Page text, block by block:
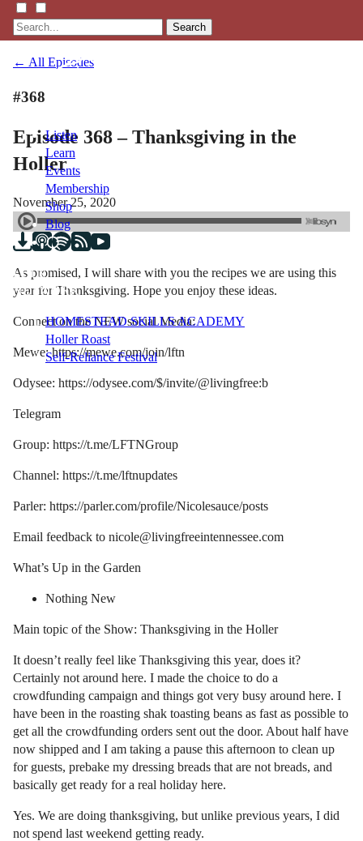
Search
Listen
Learn
Events
Membership
Shop
Blog
LFTN
NETWORK
HOMESTEAD SKILLS ACADEMY
Holler Roast
Self-Reliance Festival
← All Episodes
#368
Episode 368 – Thanksgiving in the
Holler
November 25, 2020
As promised, I will share with you the recipes we are using this
year for Thanksgiving. Hope you enjoy these ideas.
Connect on the NEW social Media:
Mewe: https://mewe.com/join/lftn
Odysee: https://odysee.com/$/invite/@livingfree:b
Telegram
Group: https://t.me/LFTNGroup
Channel: https://t.me/lftnupdates
Parler: https://parler.com/profile/Nicolesauce/posts
Email feedback to nicole@livingfreeintennessee.com
What’s Up in the Garden
Nothing New
Main topic of the Show: Thanksgiving in the Holler
It doesn’t really feel like Thanksgiving this year, does it?
Certainly not around here. I made the choice to do a
crowdfunding campaign and things got very busy around here. I
have been in the roasting shak toasting beans as fast as possible to
get all the crowdfunding orders sent out the door. About half have
now shipped and I am taking a pause this afternoon to clean up
for guests, prebake my dressing breads that are not breads, and
basically get ready for a real holiday here.
Yes. We are doing thanksgiving, but unlike previous years, I did
not spend last weekend getting ready.